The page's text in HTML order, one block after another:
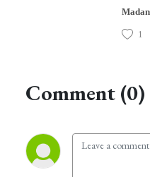
1
Comment (0)